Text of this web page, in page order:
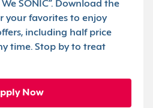
SONIC”. Download the
your favorites to enjoy
including half price
time. Stop by to treat
Now